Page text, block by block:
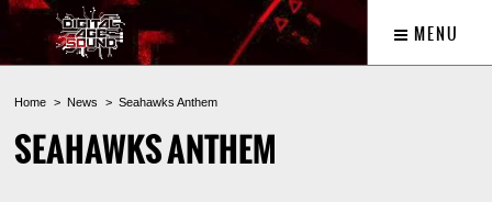
MENU
Home News Seahawks Anthem
SEAHAWKS ANTHEM